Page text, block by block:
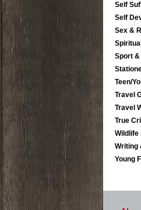
Self
Self
Sex &
Sport &
Teen/
Travel
Travel
True
Wildlife
Writing
Young